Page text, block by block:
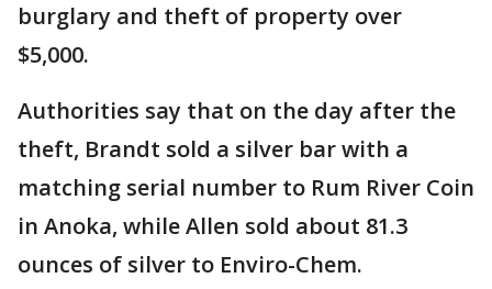
burglary and theft of property over
$5,000.
Authorities say that on the day after the
theft, Brandt sold a silver bar with a
matching serial number to Rum River Coin
in Anoka, while Allen sold about 81.3
ounces of silver to Enviro-Chem.